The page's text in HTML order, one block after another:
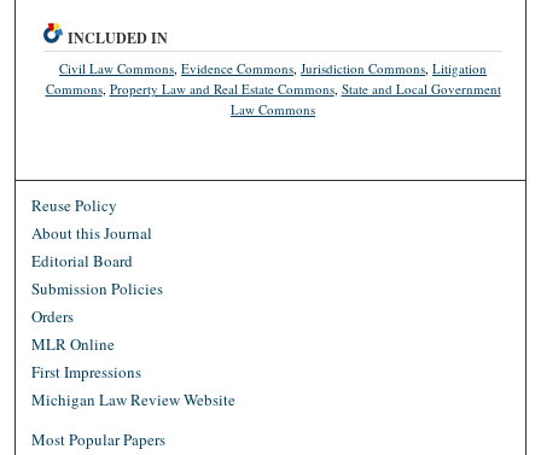
INCLUDED IN
Civil Law Commons ,Evidence Commons ,Jurisdiction Commons ,Litigation
Commons, Property Law and Real Estate Commons, State and Local Government
Law Commons
Reuse Policy
About this Journal
Editorial Board
Submission Policies
Orders
MLR Online
First Impressions
Michigan Law Review Website
Most Popular Papers